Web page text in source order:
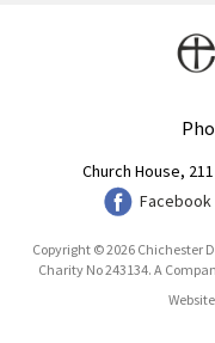
Church House,
Facebook
Copyright © 2026 Chichester
Charity No 243134. A